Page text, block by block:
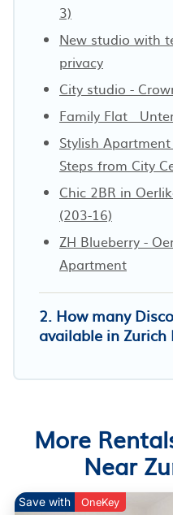
3)
New studio with
privacy
City studio -
Family Flat ·
Stylish
Steps from City
Chic 2BR in
(203-16)
ZH Blueberry -
Apartment
2. How many
available in Zurich
More
Near
Save with OneKey